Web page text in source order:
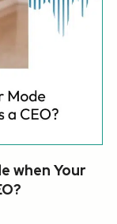
when Your